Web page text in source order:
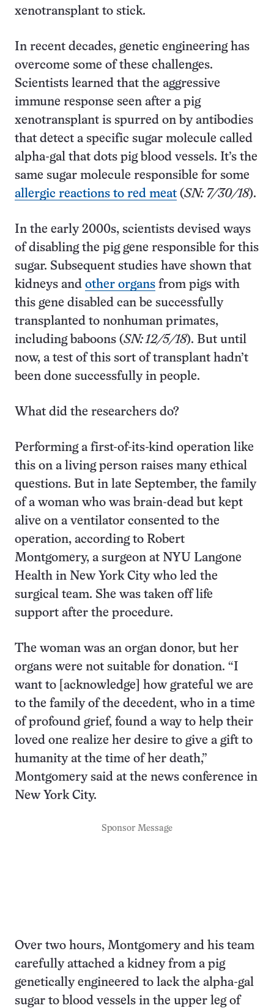
xenotransplant to stick.
In recent decades, genetic engineering has
overcome some of these challenges.
Scientists learned that the aggressive
immune response seen after a pig
xenotransplant is spurred on by antibodies
that detect a specific sugar molecule called
alpha-gal that dots pig blood vessels. It’s the
same sugar molecule responsible for some
allergic reactions to red meat (SN: 7/30/18).
In the early 2000s, scientists devised ways
of disabling the pig gene responsible for this
sugar. Subsequent studies have shown that
kidneys and other organs from pigs with
this gene disabled can be successfully
transplanted to nonhuman primates,
including baboons (SN: 12/5/18). But until
now, a test of this sort of transplant hadn’t
been done successfully in people.
What did the researchers do?
Performing a first-of-its-kind operation like
this on a living person raises many ethical
questions. But in late September, the family
of a woman who was brain-dead but kept
alive on a ventilator consented to the
operation, according to Robert
Montgomery, a surgeon at NYU Langone
Health in New York City who led the
surgical team. She was taken off life
support after the procedure.
The woman was an organ donor, but her
organs were not suitable for donation. “I
want to [acknowledge] how grateful we are
to the family of the decedent, who in a time
of profound grief, found a way to help their
loved one realize her desire to give a gift to
humanity at the time of her death,”
Montgomery said at the news conference in
New York City.
Sponsor Message
Over two hours, Montgomery and his team
carefully attached a kidney from a pig
genetically engineered to lack the alpha-gal
sugar to blood vessels in the upper leg of